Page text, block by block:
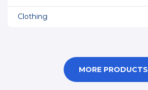
Clothing
MORE PRODUCTS